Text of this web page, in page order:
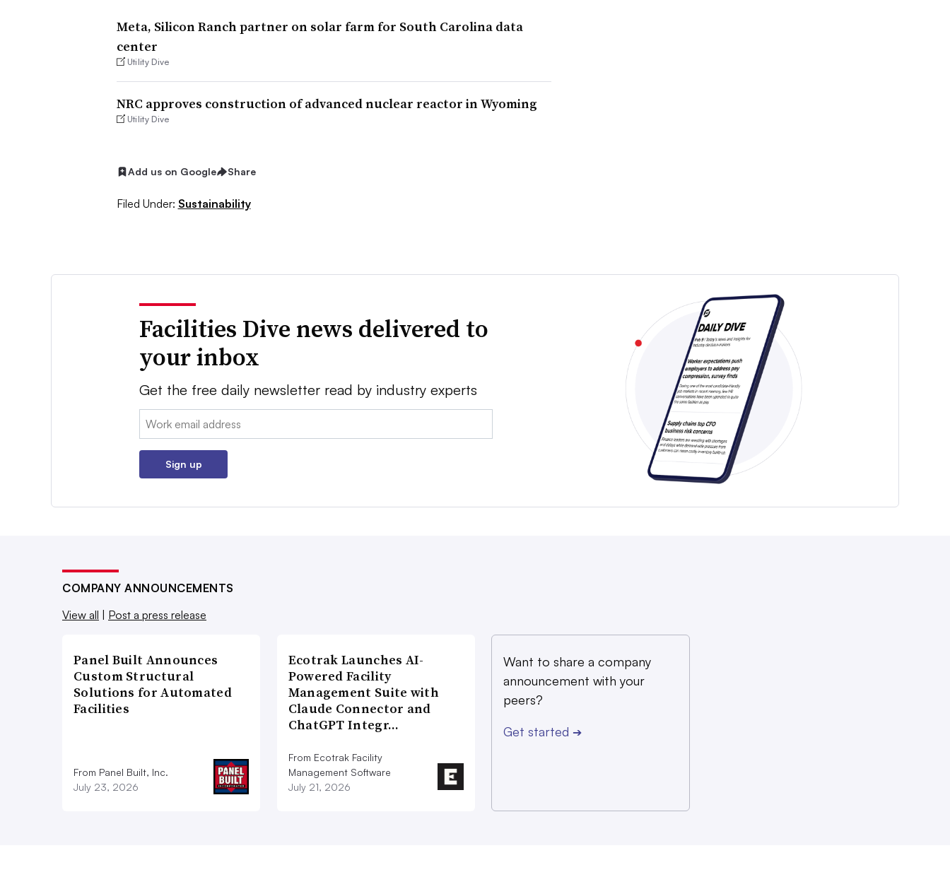
Meta, Silicon Ranch partner on solar farm for South Carolina data
center
Utility Dive
NRC approves construction of advanced nuclear reactor in Wyoming
Utility Dive
Add us on Google Share
Filed Under: Sustainability
Facilities Dive news delivered to
your inbox
Get the free daily newsletter read by industry experts
Email:
Sign up
COMPANY ANNOUNCEMENTS
View all | Post a press release
Panel Built Announces
Custom Structural
Solutions for Automated
Facilities
From Panel Built, Inc.
July 23, 2026
Ecotrak Launches AI-
Powered Facility
Management Suite with
Claude Connector and
ChatGPT Integr…
From Ecotrak Facility
Management Software
July 21, 2026
Want to share a company
announcement with your
peers?
Get started ➔